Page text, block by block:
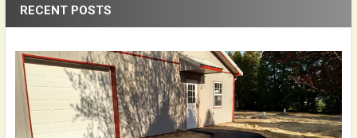
RECENT POSTS